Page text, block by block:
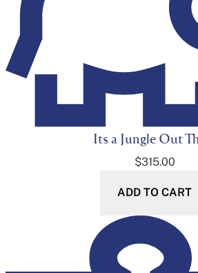
Its a Jungle Out
$315.00
ADD TO CART